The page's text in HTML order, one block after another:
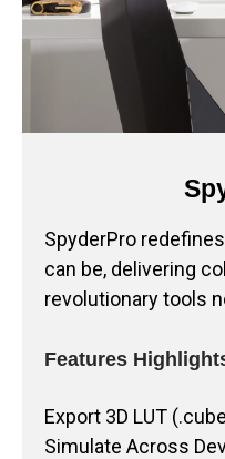
SpyderPro
can be, delivering
revolutionary tools
Features
Export 3D LUT
Simulate Across